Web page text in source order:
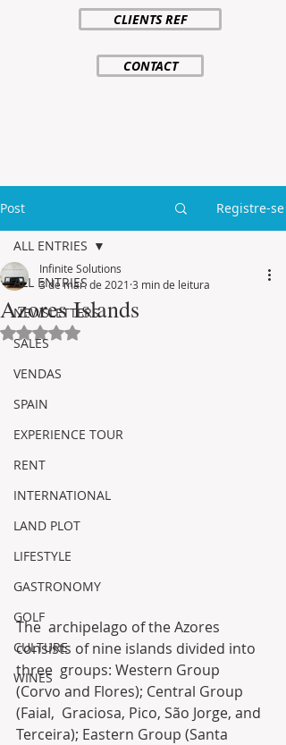
CLIENTS REF
CONTACT
Post Registre-se
ALL ENTRIES
NEWSLETTERS
SALES
VENDAS
SPAIN
EXPERIENCE TOUR
RENT
INTERNATIONAL
LAND PLOT
LIFESTYLE
GASTRONOMY
GOLF
CULTURE
WINES
ALL ENTRIES
Azores Islands
Infinite Solutions
3 de mar. de 2021 3 min de leitura
Avaliado com NaN de 5 estrelas.
The  archipelago of the Azores
consists of nine islands divided into
three  groups: Western Group
(Corvo and Flores); Central Group
(Faial,  Graciosa, Pico, São Jorge, and
Terceira); Eastern Group (Santa